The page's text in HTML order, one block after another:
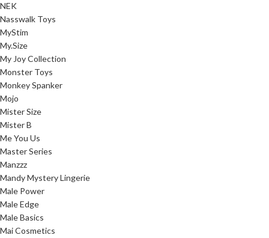
NEK
Nasswalk Toys
MyStim
My.Size
My Joy Collection
Monster Toys
Monkey Spanker
Mojo
Mister Size
Mister B
Me You Us
Master Series
Manzzz
Mandy Mystery Lingerie
Male Power
Male Edge
Male Basics
Mai Cosmetics